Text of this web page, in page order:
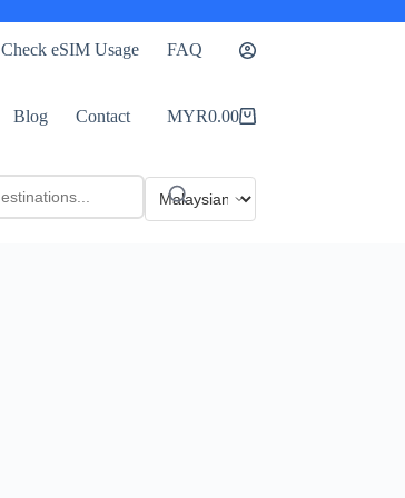
Check eSIM Usage FAQ
Blog Contact
Shopping
MYR0.00